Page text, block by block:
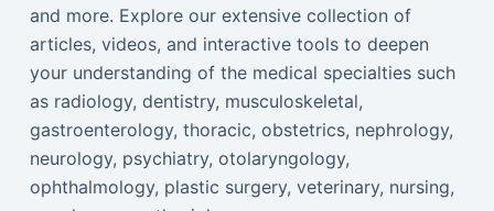
and more. Explore our extensive collection of
articles, videos, and interactive tools to deepen
your understanding of the medical specialties such
as radiology, dentistry, musculoskeletal,
gastroenterology, thoracic, obstetrics, nephrology,
neurology, psychiatry, otolaryngology,
ophthalmology, plastic surgery, veterinary, nursing,